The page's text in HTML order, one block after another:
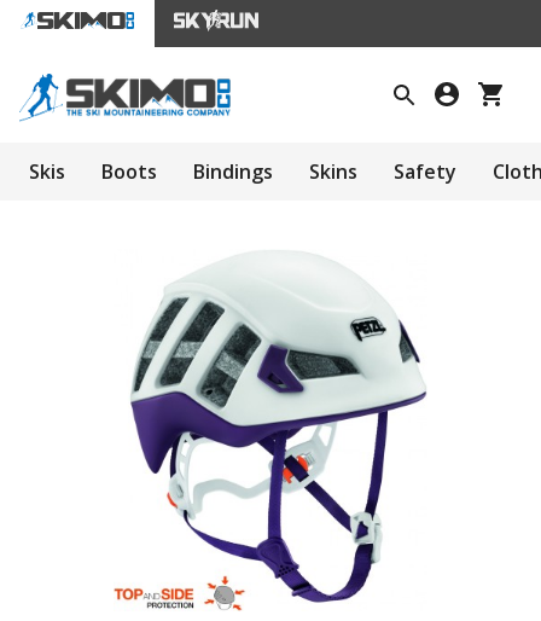
Skis Boots Bindings Skins Safety